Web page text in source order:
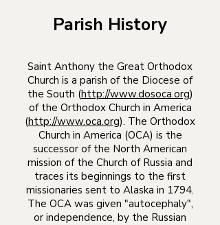
Parish History
Saint Anthony the Great Orthodox
Church is a parish of the Diocese of
the South (http://www.dosoca.org)
of the Orthodox Church in America
(http://www.oca.org). The Orthodox
Church in America (OCA) is the
successor of the North American
mission of the Church of Russia and
traces its beginnings to the first
missionaries sent to Alaska in 1794.
The OCA was given "autocephaly",
or independence, by the Russian